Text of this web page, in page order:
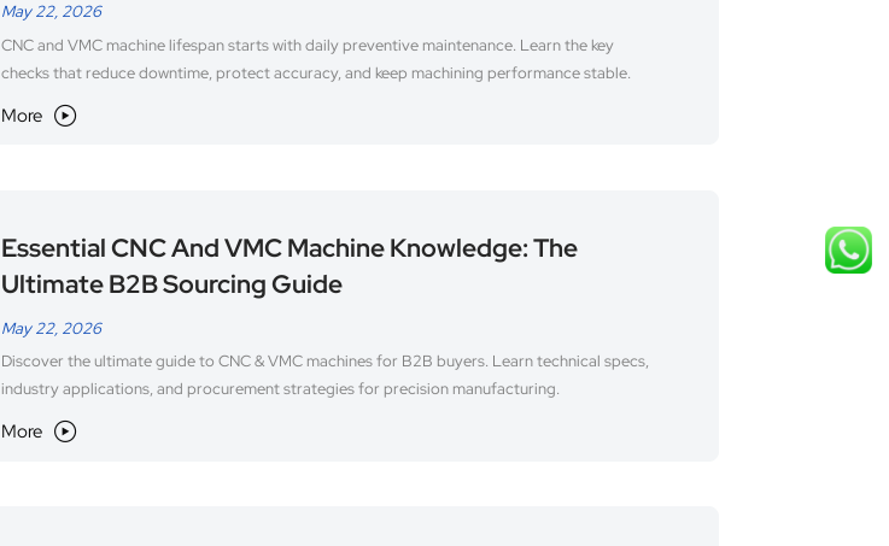
May 22, 2026
CNC and VMC machine lifespan starts with daily preventive maintenance. Learn the key
checks that reduce downtime, protect accuracy, and keep machining performance stable.
More 
Essential CNC And VMC Machine Knowledge: The
Ultimate B2B Sourcing Guide
May 22, 2026
Discover the ultimate guide to CNC & VMC machines for B2B buyers. Learn technical specs,
industry applications, and procurement strategies for precision manufacturing.
More 